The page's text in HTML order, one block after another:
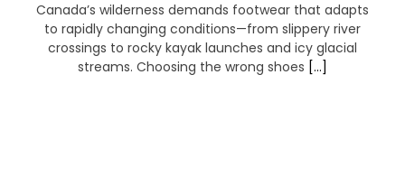
Canada’s wilderness demands footwear that adapts
to rapidly changing conditions—from slippery river
crossings to rocky kayak launches and icy glacial
streams. Choosing the wrong shoes […]